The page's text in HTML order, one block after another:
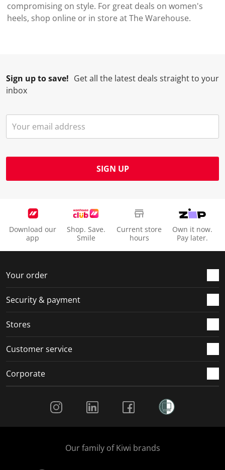
compromising on style. For great deals on women's
heels, shop online or in store at The Warehouse.
Sign up to save! Get all the latest deals straight to your
inbox
SIGN UP
Download our
app
Shop. Save.
Smile
Current store
hours
Own it now.
Pay later.
Your order
Security & payment
Stores
Customer service
Corporate
Our family of Kiwi brands